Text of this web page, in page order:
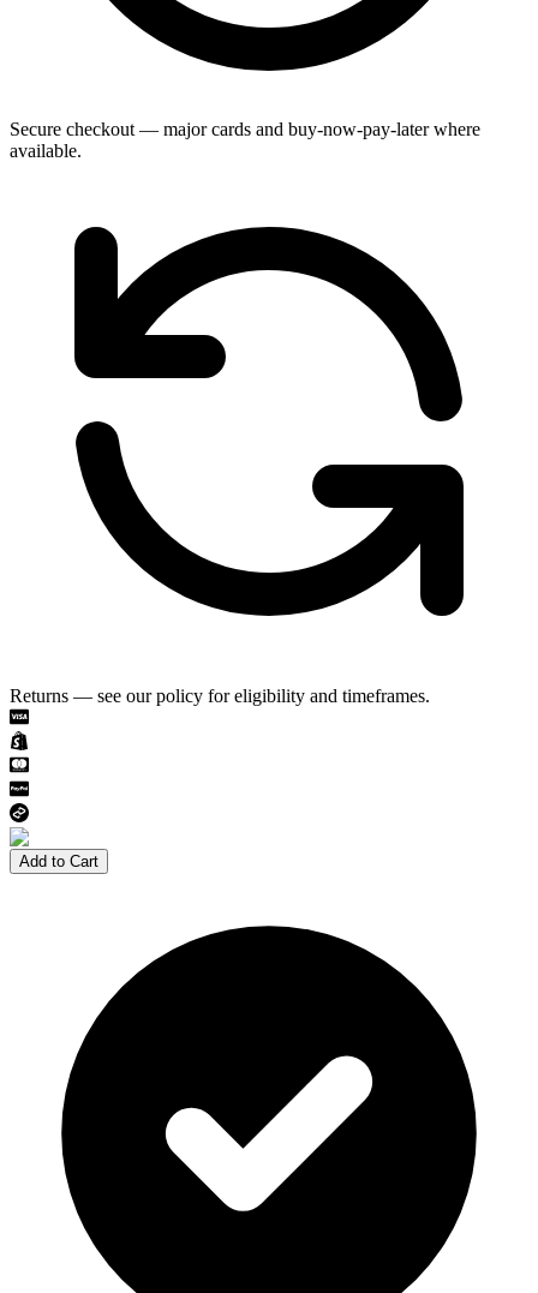
Secure checkout — major cards and buy-now-pay-later where
available.
Returns — see our policy for eligibility and timeframes.
Add to Cart